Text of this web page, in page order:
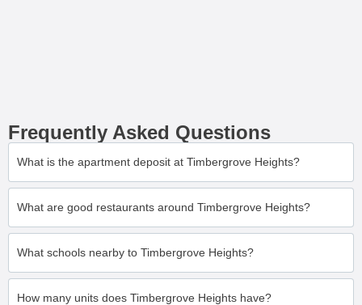
Frequently Asked Questions
What is the apartment deposit at Timbergrove Heights?
What are good restaurants around Timbergrove Heights?
What schools nearby to Timbergrove Heights?
How many units does Timbergrove Heights have?